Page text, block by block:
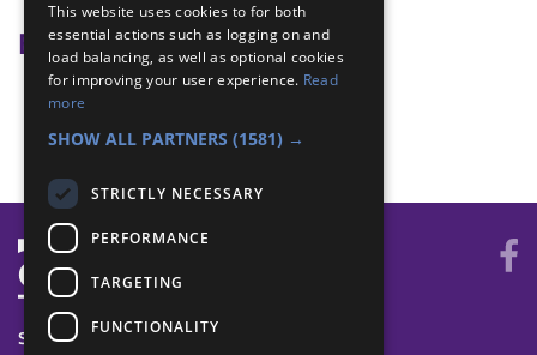
Badge Links
Creative Arts - Demonstrate
Survival Skills - Make tool
SYSTEM STATUS
This website uses cookies to for both
essential actions such as logging on and
load balancing, as well as optional cookies
for improving your user experience. Read
more
SHOW ALL PARTNERS (1581) →
STRICTLY NECESSARY
PERFORMANCE
TARGETING
FUNCTIONALITY